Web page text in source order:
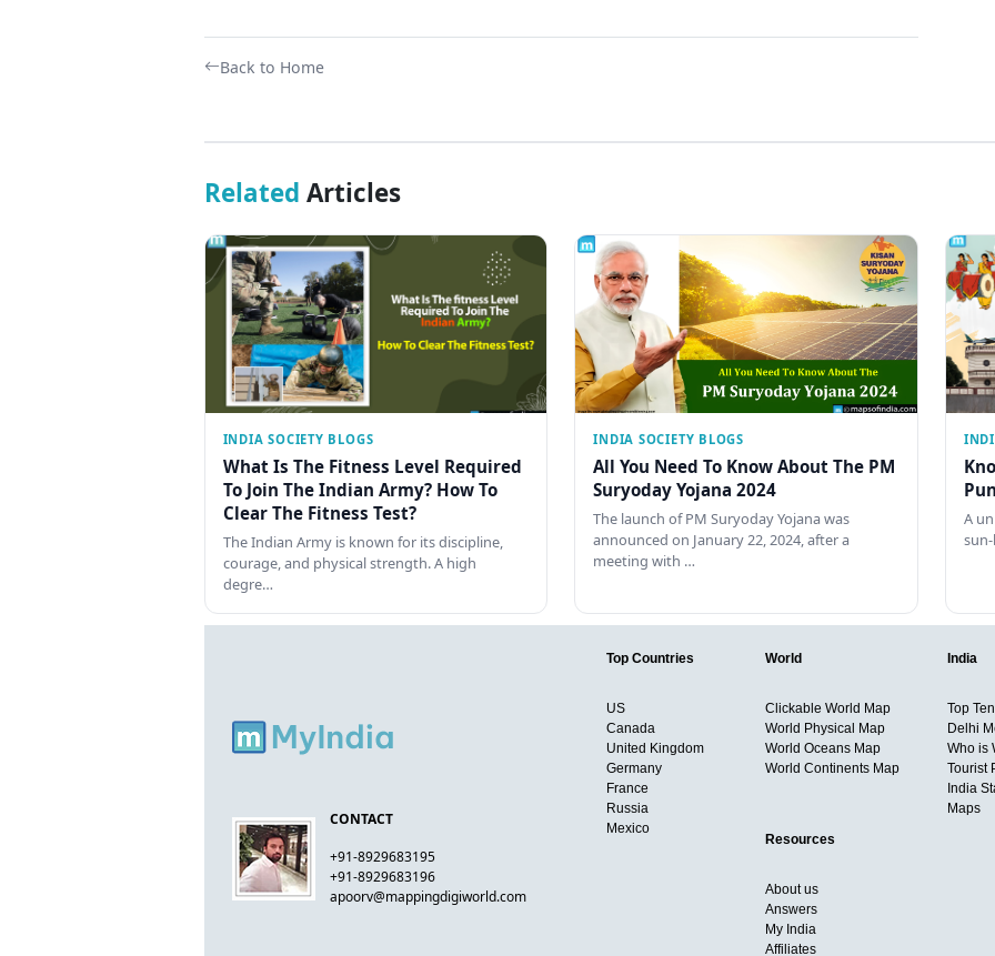
Back to Home
Related Articles
INDIA SOCIETY BLOGS
What Is The Fitness Level Required
To Join The Indian Army? How To
Clear The Fitness Test?
The Indian Army is known for its discipline,
courage, and physical strength. A high
degre…
INDIA SOCIETY BLOGS
All You Need To Know About The PM
Suryoday Yojana 2024
The launch of PM Suryoday Yojana was
announced on January 22, 2024, after a
meeting with …
A
CONTACT
+91-8929683195
+91-8929683196
apoorv@mappingdigiworld.com
Top Countries
US
Canada
United Kingdom
Germany
France
Russia
Mexico
World
Clickable World Map
World Physical Map
World Oceans Map
World Continents Map
India
Top
Delhi
Who is
Tourist
India
Maps
Resources
About us
Answers
My India
Affiliates